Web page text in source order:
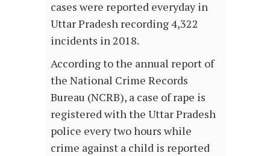
cases were reported everyday in
Uttar Pradesh recording 4,322
incidents in 2018.
According to the annual report of
the National Crime Records
Bureau (NCRB), a case of rape is
registered with the Uttar Pradesh
police every two hours while
crime against a child is reported